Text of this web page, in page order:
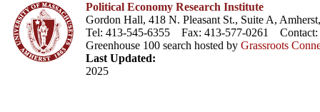
Political Economy Research Institute
Gordon Hall, 418 N. Pleasant St., Suite A,
Tel: 413-545-6355 Fax: 413-577-0261 Contact:
Greenhouse 100 search hosted by Grassroots
Last Updated:
2025